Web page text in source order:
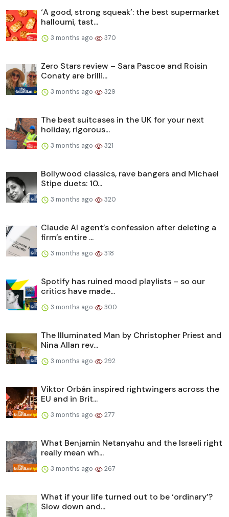
‘A good, strong squeak’: the best supermarket
halloumi, tast...
3 months ago 370
Zero Stars review – Sara Pascoe and Roisin
Conaty are brilli...
3 months ago 329
The best suitcases in the UK for your next
holiday, rigorous...
3 months ago 321
Bollywood classics, rave bangers and Michael
Stipe duets: 10...
3 months ago 320
Claude AI agent’s confession after deleting a
firm’s entire ...
3 months ago 318
Spotify has ruined mood playlists – so our
critics have made...
3 months ago 300
The Illuminated Man by Christopher Priest and
Nina Allan rev...
3 months ago 292
Viktor Orbán inspired rightwingers across the
EU and in Brit...
3 months ago 277
What Benjamin Netanyahu and the Israeli right
really mean wh...
3 months ago 267
What if your life turned out to be ‘ordinary’?
Slow down and...